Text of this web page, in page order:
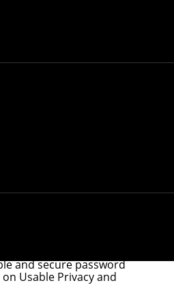
strong commitment to
this high
the first teaching-track
a high level of
director of
and secure password
Usable Privacy and